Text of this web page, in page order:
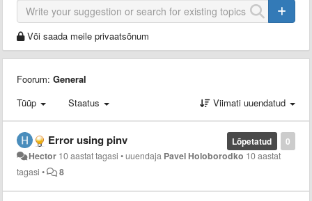
Või saada meile privaatsõnum
Foorum: General
Tüüp
Staatus Viimati uuendatud
0
Lõpetatud
Error using pinv
Hector 10 aastat tagasi •uuendaja Pavel Holoborodko 10 aastat
tagasi • 8